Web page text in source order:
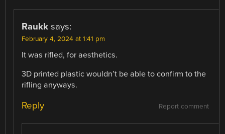
Raukk says:
February 4, 2024 at 1:41 pm
It was rifled, for aesthetics.
3D printed plastic wouldn’t be able to confirm to the
rifling anyways.
Report comment
Reply